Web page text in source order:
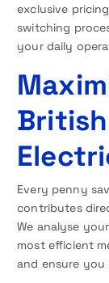
exclusive
switching
your daily
British
Every penny
contributes
We analyse
most efficient
and ensure